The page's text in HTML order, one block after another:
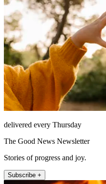
delivered every Thursday
The Good News Newsletter
Stories of progress and joy.
Subscribe +